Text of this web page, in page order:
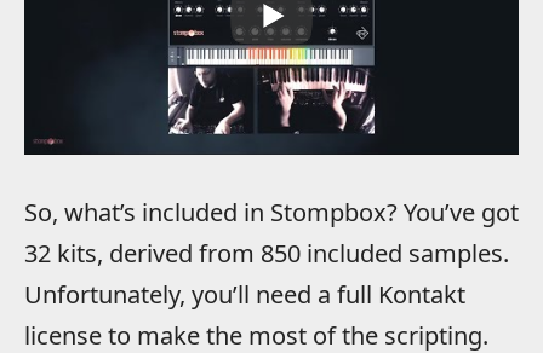
So, what’s included in Stompbox? You’ve got
32 kits, derived from 850 included samples.
Unfortunately, you’ll need a full Kontakt
license to make the most of the scripting.